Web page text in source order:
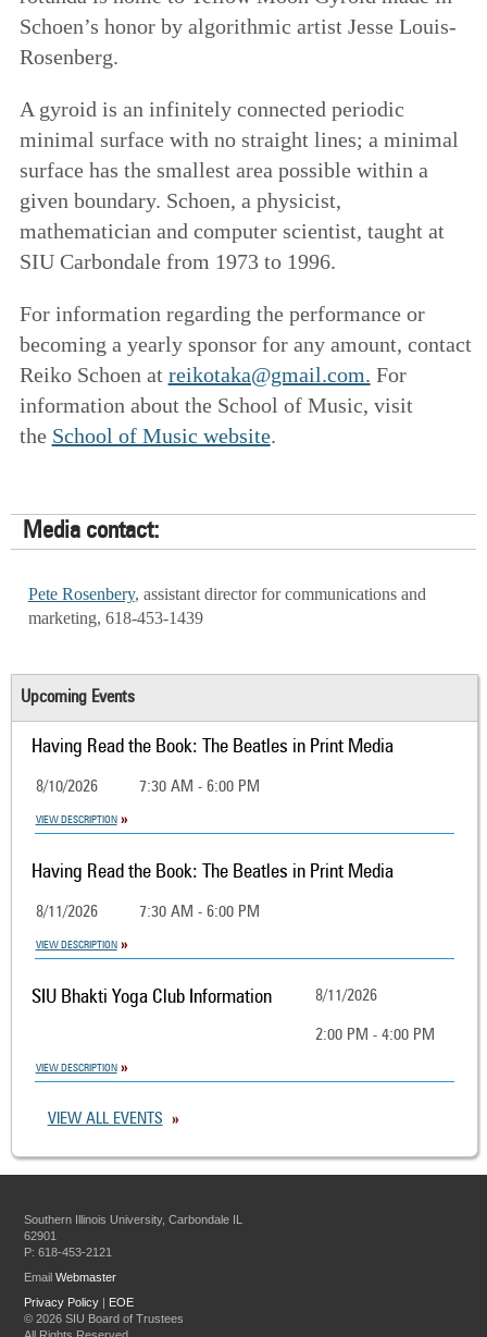
Schoen’s honor by algorithmic artist Jesse Louis-
Rosenberg.
A gyroid is an infinitely connected periodic
minimal surface with no straight lines; a minimal
surface has the smallest area possible within a
given boundary. Schoen, a physicist,
mathematician and computer scientist, taught at
SIU Carbondale from 1973 to 1996.
For information regarding the performance or
becoming a yearly sponsor for any amount, contact
Reiko Schoen at reikotaka@gmail.com. For
information about the School of Music, visit
the School of Music website.
Media contact:
Pete Rosenbery, assistant director for communications and
marketing, 618-453-1439
Upcoming Events
Having Read the Book: The Beatles in Print Media
8/10/2026 7:30 AM - 6:00 PM
VIEW DESCRIPTION
Having Read the Book: The Beatles in Print Media
8/11/2026 7:30 AM - 6:00 PM
VIEW DESCRIPTION
SIU Bhakti Yoga Club Information 8/11/2026
2:00 PM - 4:00 PM
VIEW DESCRIPTION
VIEW ALL EVENTS
Southern Illinois University, Carbondale IL
62901
P: 618-453-2121
EmailWebmaster
Privacy Policy | EOE
©2026 SIU Board of Trustees